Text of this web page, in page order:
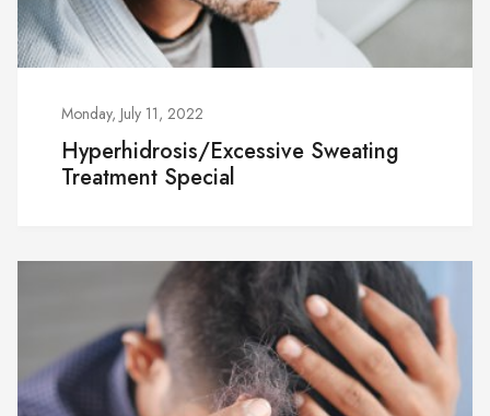
Monday, July 11, 2022
Hyperhidrosis/Excessive Sweating
Treatment Special